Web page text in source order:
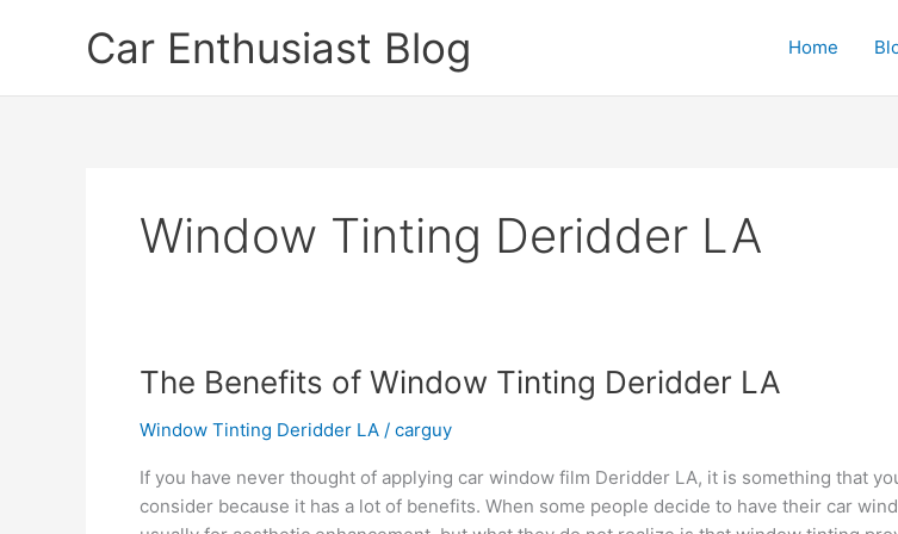
Car Enthusiast Blog Home
Window Tinting Deridder LA
The Benefits of Window Tinting Deridder LA
Window Tinting Deridder LA / carguy
If you have never thought of applying car window film Deridder LA, it is something that
consider because it has a lot of benefits. When some people decide to have their car